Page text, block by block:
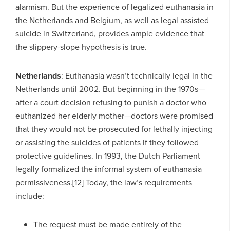
alarmism. But the experience of legalized euthanasia in
the Netherlands and Belgium, as well as legal assisted
suicide in Switzerland, provides ample evidence that
the slippery-slope hypothesis is true.
Netherlands: Euthanasia wasn’t technically legal in the
Netherlands until 2002. But beginning in the 1970s—
after a court decision refusing to punish a doctor who
euthanized her elderly mother—doctors were promised
that they would not be prosecuted for lethally injecting
or assisting the suicides of patients if they followed
protective guidelines. In 1993, the Dutch Parliament
legally formalized the informal system of euthanasia
permissiveness.[12] Today, the law’s requirements
include:
The request must be made entirely of the